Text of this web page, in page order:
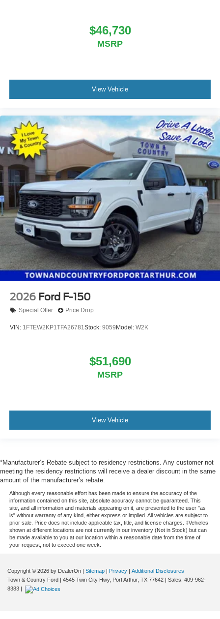
$46,730
MSRP
View Vehicle
2026 Ford F-150
Special Offer Price Drop
VIN: 1FTEW2KP1TFA26781Stock: 9059Model: W2K
$51,690
MSRP
View Vehicle
*Manufacturer’s Rebate subject to residency restrictions. Any customer not
meeting the residency restrictions will receive a dealer discount in the same
amount of the manufacturer’s rebate.
Although every reasonable effort has been made to ensure the accuracy of the
information contained on this site, absolute accuracy cannot be guaranteed. This
site, and all information and materials appearing on it, are presented to the user "as
is" without warranty of any kind, either express or implied. All vehicles are subject to
prior sale. Price does not include applicable tax, title, and license charges. ‡Vehicles
shown at different locations are not currently in our inventory (Not in Stock) but can
be made available to you at our location within a reasonable date from the time of
your request, not to exceed one week.
Copyright © 2026 by DealerOn Sitemap Privacy
Additional Disclosures
Town & Country Ford
4545 Twin City Hwy, Port Arthur, TX 77642 | Sales: 409-962-
8383